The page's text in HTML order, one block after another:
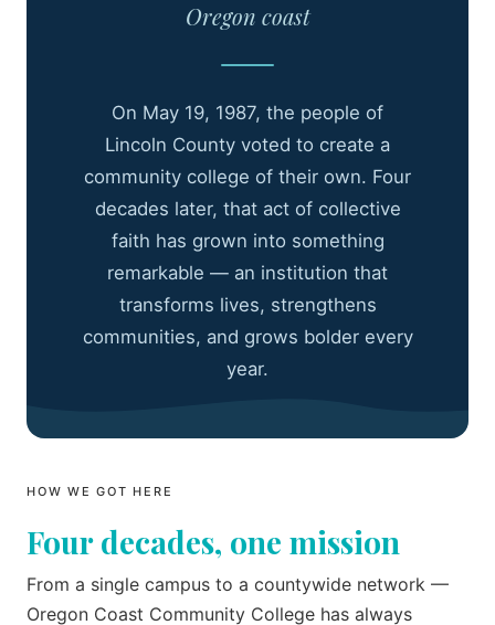
Oregon coast
On May 19, 1987, the people of
Lincoln County voted to create a
community college of their own. Four
decades later, that act of collective
faith has grown into something
remarkable — an institution that
transforms lives, strengthens
communities, and grows bolder every
year.
HOW WE GOT HERE
Four decades, one mission
From a single campus to a countywide network —
Oregon Coast Community College has always